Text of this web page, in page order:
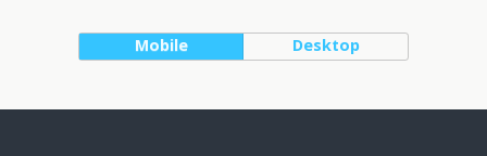
Mobile Desktop